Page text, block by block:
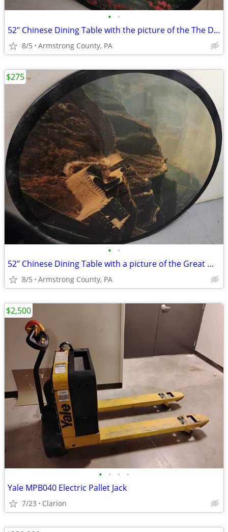
• •
52" Chinese Dining Table with the picture of the The Detian Waterfalls
8/5 Armstrong County, PA
• •
52" Chinese Dining Table with a picture of the Great Wall of China
8/5 Armstrong County, PA
$275
• • • •
Yale MPB040 Electric Pallet Jack
7/23 Clarion
$2,500